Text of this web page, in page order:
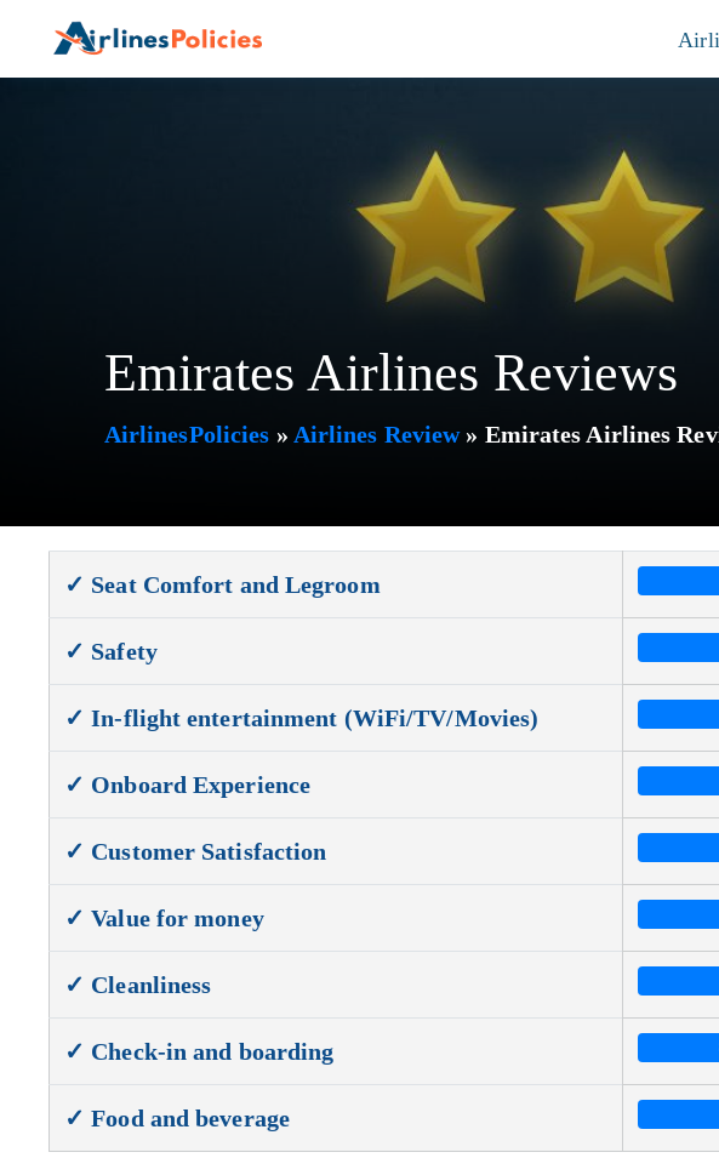
Emirates Airlines Reviews
AirlinesPolicies » Airlines Review» Emirates Airlines
✓ Seat Comfort and Legroom
✓ Safety
✓ In-flight entertainment (WiFi/TV/Movies)
✓ Onboard Experience
✓ Customer Satisfaction
✓ Value for money
✓ Cleanliness
✓ Check-in and boarding
✓ Food and beverage